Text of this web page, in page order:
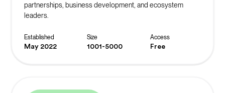
partnerships, business development, and ecosystem
leaders.
Established
May 2022
Size
1001-5000
Access
Free